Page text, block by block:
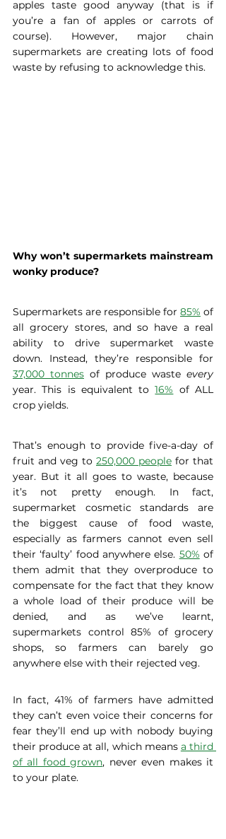
apples taste good anyway (that is if
you’re a fan of apples or carrots of
course). However, major chain
supermarkets are creating lots of food
waste by refusing to acknowledge this.
Why won’t supermarkets mainstream
wonky produce?
Supermarkets are responsible for 85% of
all grocery stores, and so have a real
ability to drive supermarket waste
37,000 tonnes of produce waste every
year. This is equivalent to 16% of ALL
crop yields.
That’s enough to provide five-a-day of
fruit and veg to 250,000 people for that
year. But it all goes to waste, because
it’s not pretty enough. In fact,
supermarket cosmetic standards are
the biggest cause of food waste,
especially as farmers cannot even sell
their ‘faulty’ food anywhere else. 50% of
them admit that they overproduce to
compensate for the fact that they know
a whole load of their produce will be
denied, and as we’ve learnt,
supermarkets control 85% of grocery
shops, so farmers can barely go
anywhere else with their rejected veg.
In fact, 41% of farmers have admitted
they can’t even voice their concerns for
fear they’ll end up with nobody buying
their produce at all, which means a third
of all food grown, never even makes it
to your plate.